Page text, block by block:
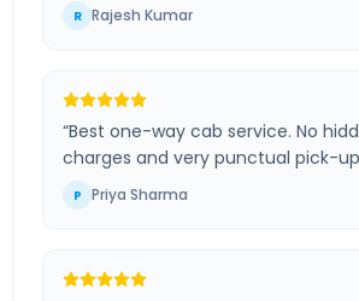
R Rajesh Kumar
“Best one-way cab service. No
charges and very punctual pick-
P Priya Sharma